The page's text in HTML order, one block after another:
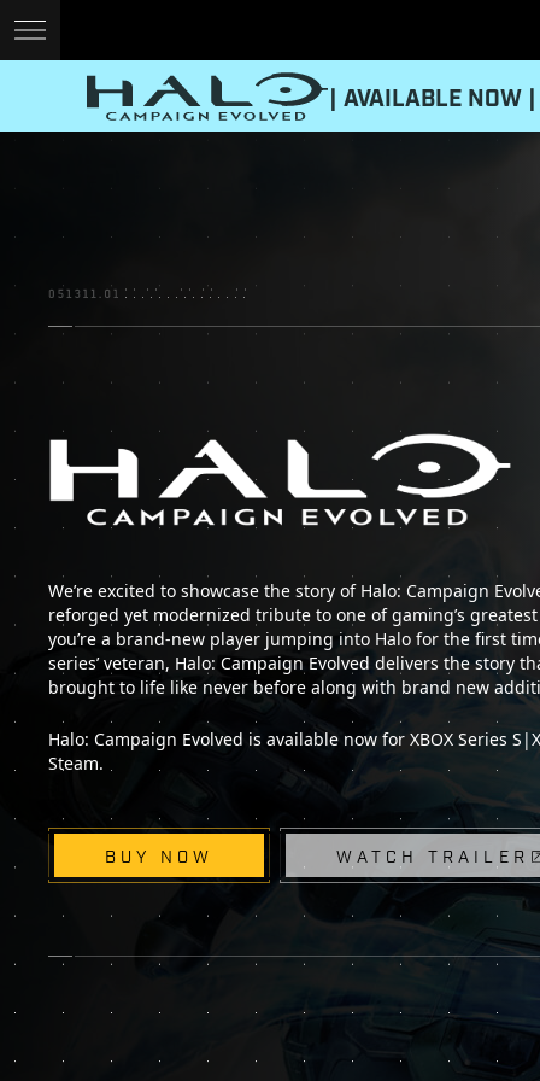
| AVAILABLE NOW |
We’re excited to showcase the story of Halo: Campaign
reforged yet modernized tribute to one of gaming’s
you’re a brand-new player jumping into Halo for the first
series’ veteran, Halo: Campaign Evolved delivers the story
brought to life like never before along with brand new
Halo: Campaign Evolved is available now for XBOX Series
Steam.
BUY NOW WATCH TRAILER